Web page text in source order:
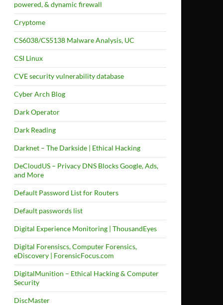
powered, & dynamic firewall
Cryptome
CS6038/CS5138 Malware Analysis, UC
CSI Linux
CVE security vulnerability database
Cyber Arch Blog
Dark Operator
Dark Reading
Darknet – The Darkside | Ethical Hacking
DeCloudUS – Privacy DNS Blocks Google, Ads,
and More
Default Password List for Routers
Default passwords list
Digital Experience Monitoring | ThousandEyes
Digital Forensiscs, Computer Forensics,
eDiscovery | ForensicFocus.com
DigitalMunition – Ethical Hacking & Computer
Security
DiscMaster